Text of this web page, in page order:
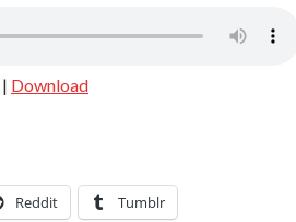
| Download
Reddit Tumblr